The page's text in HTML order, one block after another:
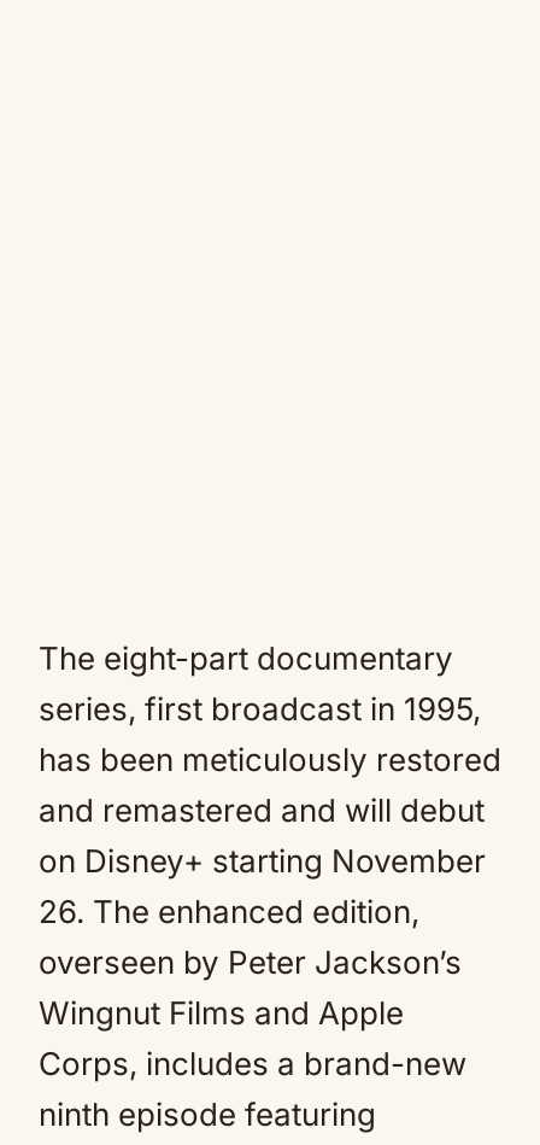
The eight-part documentary
series, first broadcast in 1995,
has been meticulously restored
and remastered and will debut
on Disney+ starting November
26. The enhanced edition,
overseen by Peter Jackson’s
Wingnut Films and Apple
Corps, includes a brand-new
ninth episode featuring